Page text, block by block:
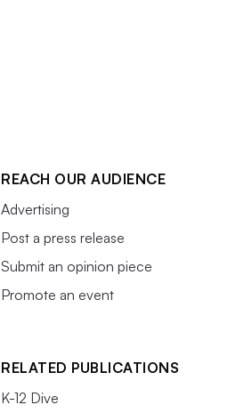
REACH OUR AUDIENCE
Advertising
Post a press release
Submit an opinion piece
Promote an event
RELATED PUBLICATIONS
K-12 Dive